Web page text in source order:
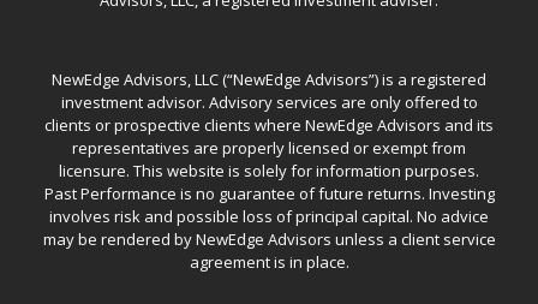
NewEdge Advisors, LLC (“NewEdge Advisors”) is a registered
investment advisor. Advisory services are only offered to
clients or prospective clients where NewEdge Advisors and its
representatives are properly licensed or exempt from
licensure. This website is solely for information purposes.
Past Performance is no guarantee of future returns. Investing
involves risk and possible loss of principal capital. No advice
may be rendered by NewEdge Advisors unless a client service
agreement is in place.